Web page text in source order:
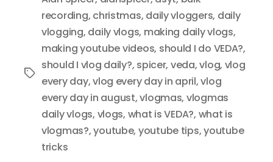
Tags
recording, christmas, daily vloggers, daily
vlogging, daily vlogs, making daily vlogs,
making youtube videos, should I do VEDA?,
should I vlog daily?, spicer, veda,vlog, vlog
every day,vlog every day in april,vlog
every day in august,vlogmas, vlogmas
daily vlogs, vlogs, what is VEDA?, what is
vlogmas?,youtube, youtube tips,youtube
tricks